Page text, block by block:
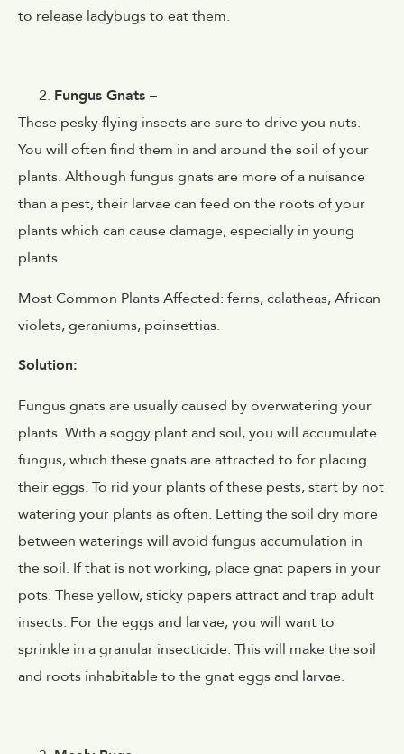
to release ladybugs to eat them.
Fungus Gnats –
These pesky flying insects are sure to drive you nuts.
You will often find them in and around the soil of your
plants. Although fungus gnats are more of a nuisance
than a pest, their larvae can feed on the roots of your
plants which can cause damage, especially in young
plants.
Most Common Plants Affected: ferns, calatheas,African
violets, geraniums, poinsettias.
Solution:
Fungus gnats are usually caused by overwatering your
plants. With a soggy plant and soil, you will accumulate
fungus, which these gnats are attracted to for placing
their eggs. To rid your plants of these pests, start by not
watering your plants as often. Letting the soil dry more
between waterings will avoid fungus accumulation in
the soil. If that is not working, place gnat papers in your
pots. These yellow, sticky papers attract and trap adult
insects. For the eggs and larvae, you will want to
sprinkle in a granular insecticide. This will make the soil
and roots inhabitable to the gnat eggs and larvae.